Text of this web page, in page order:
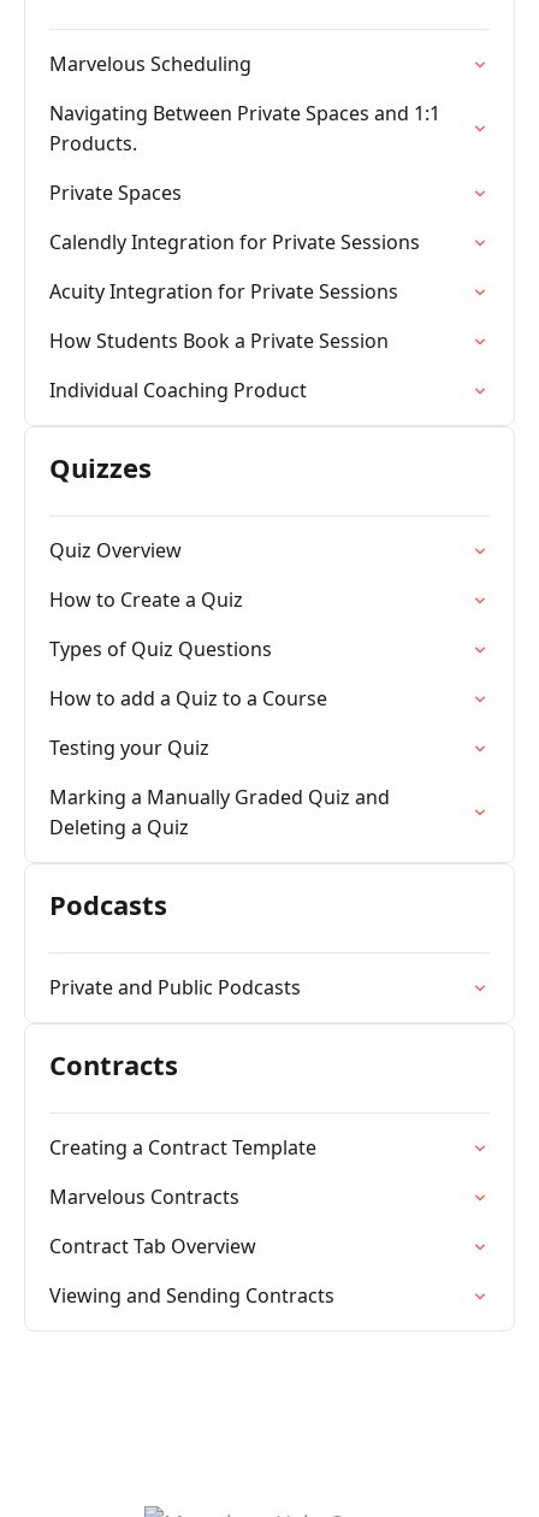
Marvelous Scheduling
Navigating Between Private Spaces and 1:1
Products.
Private Spaces
Calendly Integration for Private Sessions
Acuity Integration for Private Sessions
How Students Book a Private Session
Individual Coaching Product
Quizzes
Quiz Overview
How to Create a Quiz
Types of Quiz Questions
How to add a Quiz to a Course
Testing your Quiz
Marking a Manually Graded Quiz and
Deleting a Quiz
Podcasts
Private and Public Podcasts
Contracts
Creating a Contract Template
Marvelous Contracts
Contract Tab Overview
Viewing and Sending Contracts